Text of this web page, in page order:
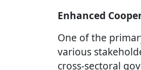
Enhanced
One of the
various
cross-sectoral